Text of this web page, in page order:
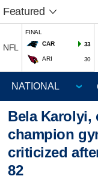
Featured
NFL
FINAL
CAR
33
ARI 30
Bela Karolyi,
champion
criticized
82